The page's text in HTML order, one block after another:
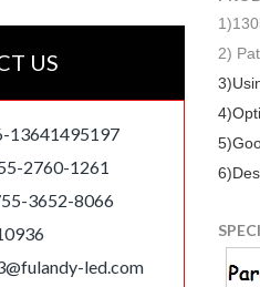
US
13641495197
2760-1261
3652-8066
led.com
2)